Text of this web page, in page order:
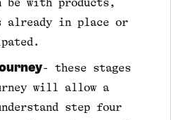
be with products,
already in place or
- these stages
will allow a
step four